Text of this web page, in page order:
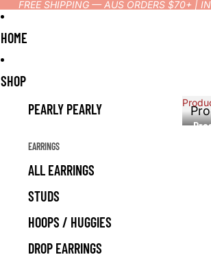
FREE SHIPPING — AUS ORDERS $70+ |
HOME
SHOP
PEARLY PEARLY
EARRINGS
ALL EARRINGS
STUDS
HOOPS / HUGGIES
DROP EARRINGS